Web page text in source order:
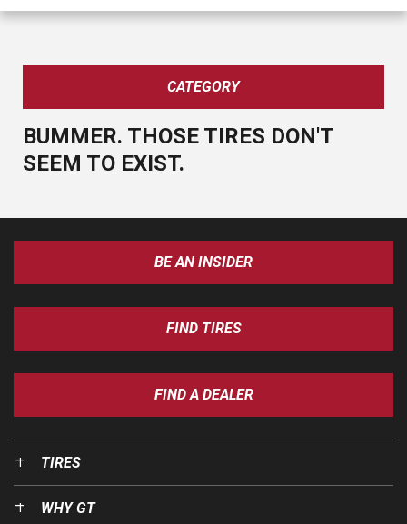
CATEGORY
BUMMER. THOSE TIRES DON'T
SEEM TO EXIST.
BE AN INSIDER
FIND TIRES
FIND A DEALER
TIRES
WHY GT